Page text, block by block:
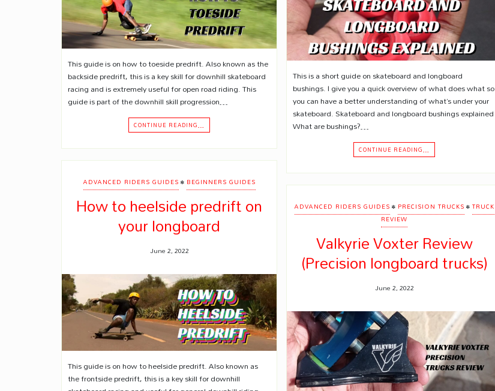
This guide is on how to toeside predrift. Also known as the
backside predrift, this is a key skill for downhill skateboard
racing and is extremely useful for open road riding. This
guide is part of the downhill skill progression…
CONTINUE READING…
This is a short guide on skateboard and longboard
bushings. I give you a quick overview of what does what so
you can have a better understanding of what’s under your
skateboard. Skateboard and longboard bushings explained
What are bushings?…
CONTINUE READING…
ADVANCED RIDERS GUIDES • BEGINNERS GUIDES
How to heelside predrift on
your longboard
June 2, 2022
This guide is on how to heelside predrift. Also known as
the frontside predrift, this is a key skill for downhill
ADVANCED RIDERS GUIDES • PRECISION TRUCKS • TRUCK
REVIEW
Valkyrie Voxter Review
(Precision longboard trucks)
June 2, 2022